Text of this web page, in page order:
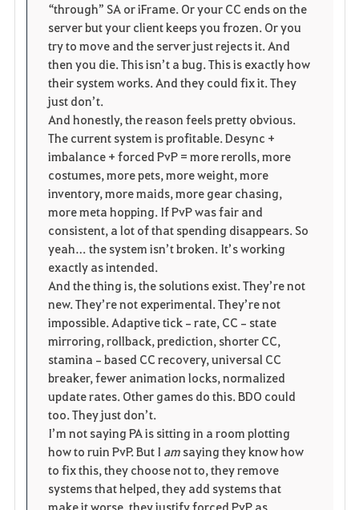
“through” SA or iFrame. Or your CC ends on the
server but your client keeps you frozen. Or you
try to move and the server just rejects it. And
then you die. This isn’t a bug. This is exactly how
their system works. And they could fix it. They
just don’t.
And honestly, the reason feels pretty obvious.
The current system is profitable. Desync +
imbalance + forced PvP = more rerolls, more
costumes, more pets, more weight, more
inventory, more maids, more gear chasing,
more meta hopping. If PvP was fair and
consistent, a lot of that spending disappears. So
yeah… the system isn’t broken. It’s working
exactly as intended.
And the thing is, the solutions exist. They’re not
new. They’re not experimental. They’re not
impossible. Adaptive tick‑rate, CC‑state
mirroring, rollback, prediction, shorter CC,
stamina‑based CC recovery, universal CC
breaker, fewer animation locks, normalized
update rates. Other games do this. BDO could
too. They just don’t.
I’m not saying PA is sitting in a room plotting
how to ruin PvP. But I am saying they know how
to fix this, they choose not to, they remove
systems that helped, they add systems that